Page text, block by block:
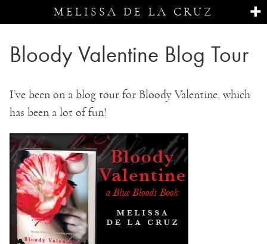
MELISSA DE LA CRUZ
Bloody Valentine Blog Tour
I’ve been on a blog tour for Bloody Valentine, which
has been a lot of fun!